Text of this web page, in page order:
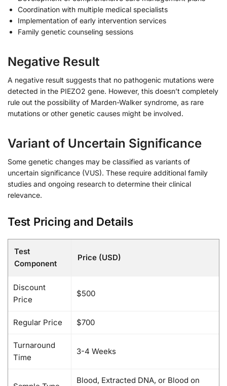
Coordination with multiple medical specialists
Implementation of early intervention services
Family genetic counseling sessions
Negative Result
A negative result suggests that no pathogenic mutations were
detected in the PIEZO2 gene. However, this doesn’t completely
rule out the possibility of Marden-Walker syndrome, as rare
mutations or other genetic causes might be involved.
Variant of Uncertain Significance
Some genetic changes may be classified as variants of
uncertain significance (VUS). These require additional family
studies and ongoing research to determine their clinical
relevance.
Test Pricing and Details
Test
Component
Price (USD)
Discount
Price
$500
Regular Price $700
Turnaround
Time
3-4 Weeks
Blood, Extracted DNA, or Blood on